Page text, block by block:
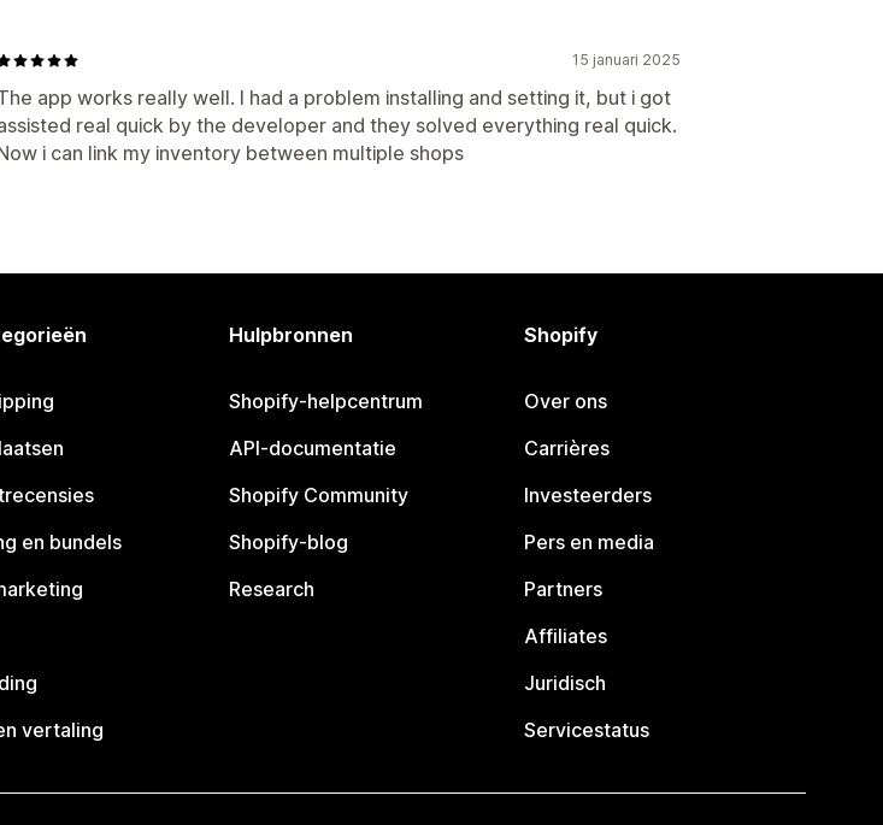
15 januari 2025
app works really well. I had a problem installing and setting it, but i got
real quick by the developer and they solved everything real quick.
i can link my inventory between multiple shops
en bundels
vertaling
Hulpbronnen
Shopify-helpcentrum
API-documentatie
Shopify Community
Shopify-blog
Research
Shopify
Over ons
Carrières
Investeerders
Pers en media
Partners
Affiliates
Juridisch
Servicestatus